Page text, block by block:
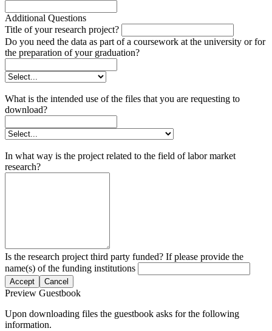
Additional Questions
Title of your research project?
Do you need the data as part of a coursework at the university or for
the preparation of your graduation?
What is the intended use of the files that you are requesting to
download?
In what way is the project related to the field of labor market
research?
Is the research project third party funded? If please provide the
name(s) of the funding institutions
Accept Cancel
Preview Guestbook
Upon downloading files the guestbook asks for the following
information.